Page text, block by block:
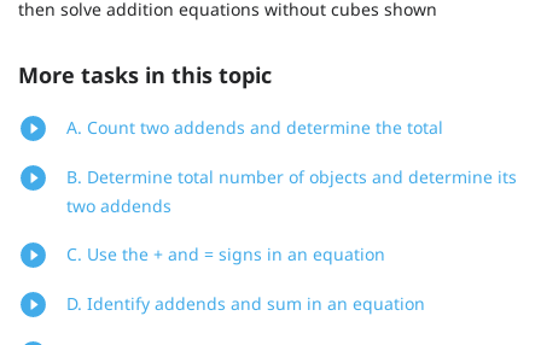
then solve addition equations without cubes shown
More tasks in this topic
A. Count two addends and determine the total
B. Determine total number of objects and determine its
two addends
C. Use the + and = signs in an equation
D. Identify addends and sum in an equation